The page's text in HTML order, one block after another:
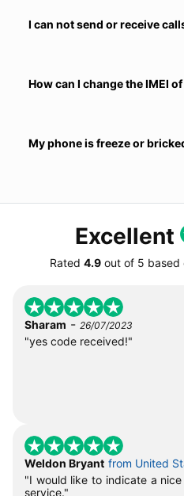
I can not send or receive
How can I change the IMEI
My phone is freeze or
Excellent
Rated 4.9out of 5 based
Sharam - 26/07/2023
"yes code received!"
Weldon Bryant from United
"I would like to indicate a
service."